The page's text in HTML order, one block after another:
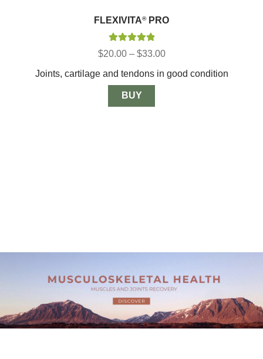
FLEXIVITA®PRO
Rated
5.00
$20.00 – $33.00Price
$20.00
Joints, cartilage and tendons in good condition
BUY